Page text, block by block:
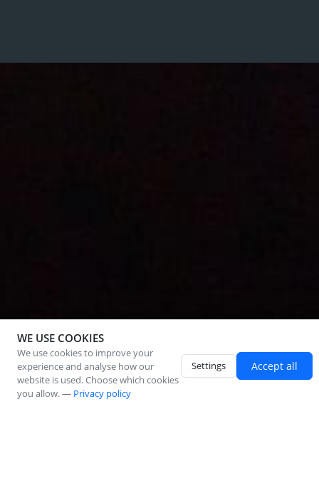
WE USE COOKIES
We use cookies to improve your
experience and analyse how our
website is used. Choose which cookies
you allow. — Privacy policy
Settings Accept all